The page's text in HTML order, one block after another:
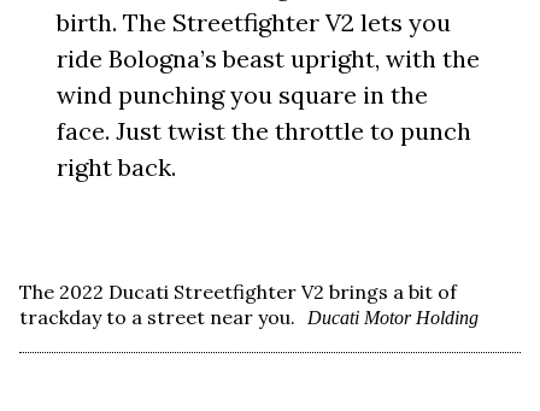
birth. The Streetfighter V2 lets you
ride Bologna’s beast upright, with the
wind punching you square in the
face. Just twist the throttle to punch
right back.
The 2022 Ducati Streetfighter V2 brings a bit of
trackday to a street near you.
Ducati Motor Holding